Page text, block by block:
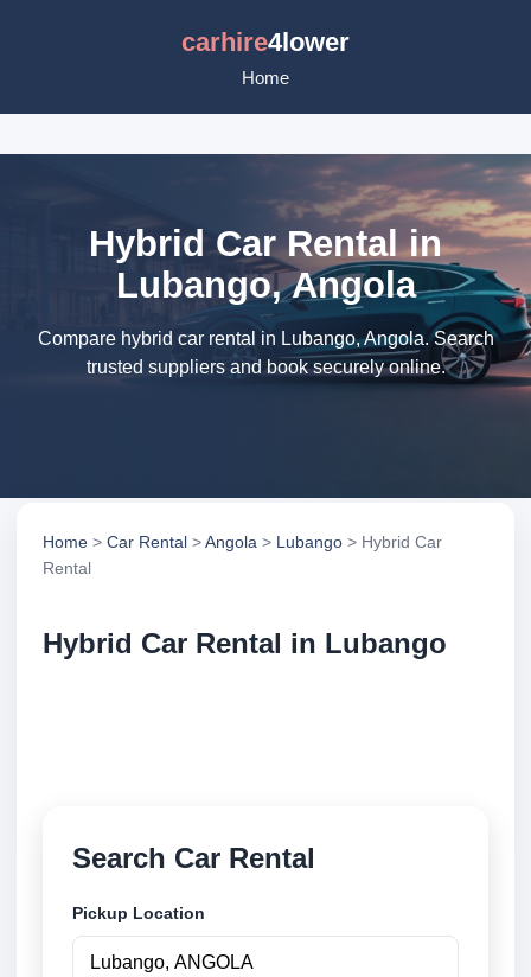
carhire4lower
Home
Hybrid Car Rental in
Lubango, Angola
Compare hybrid car rental in Lubango, Angola. Search
trusted suppliers and book securely online.
Home > Car Rental >Angola > Lubango > Hybrid Car
Rental
Hybrid Car Rental in Lubango
Search Car Rental
Pickup Location